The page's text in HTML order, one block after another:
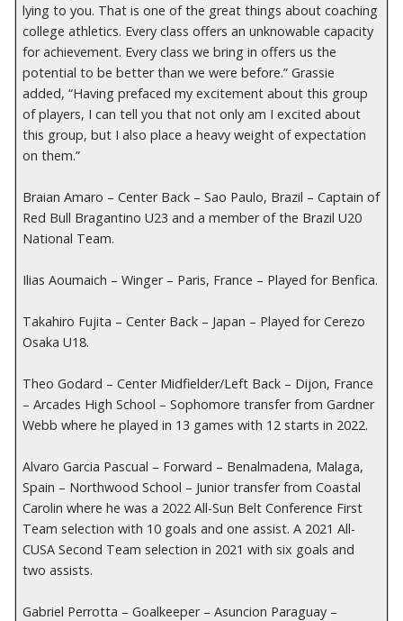
lying to you. That is one of the great things about coaching
college athletics. Every class offers an unknowable capacity
for achievement. Every class we bring in offers us the
potential to be better than we were before.” Grassie
added, “Having prefaced my excitement about this group
of players, I can tell you that not only am I excited about
this group, but I also place a heavy weight of expectation
on them.”
Braian Amaro – Center Back – Sao Paulo, Brazil – Captain of
Red Bull Bragantino U23 and a member of the Brazil U20
National Team.
Ilias Aoumaich – Winger – Paris, France – Played for Benfica.
Takahiro Fujita – Center Back – Japan – Played for Cerezo
Osaka U18.
Theo Godard – Center Midfielder/Left Back – Dijon, France
– Arcades High School – Sophomore transfer from Gardner
Webb where he played in 13 games with 12 starts in 2022.
Alvaro Garcia Pascual – Forward – Benalmadena, Malaga,
Spain – Northwood School – Junior transfer from Coastal
Carolin where he was a 2022 All-Sun Belt Conference First
Team selection with 10 goals and one assist. A 2021 All-
CUSA Second Team selection in 2021 with six goals and
two assists.
Gabriel Perrotta – Goalkeeper – Asuncion Paraguay –